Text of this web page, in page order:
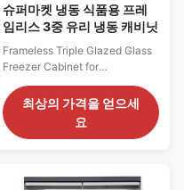
슈퍼마켓 냉동 식품용 프레
임리스 3중 유리 냉동 캐비닛
Frameless Triple Glazed Glass
Freezer Cabinet for
Advantages: MAXIMA F
vertical glass‑door freezer is a
plug‑and‑play self‑contained
SAIWEI‑EC evaporator fan
최상의 가격을 얻으세
요